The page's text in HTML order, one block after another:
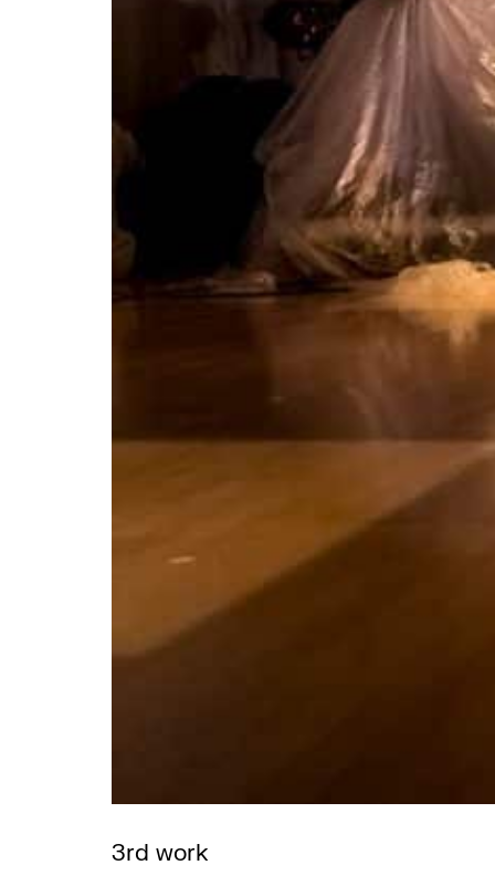
3rd work